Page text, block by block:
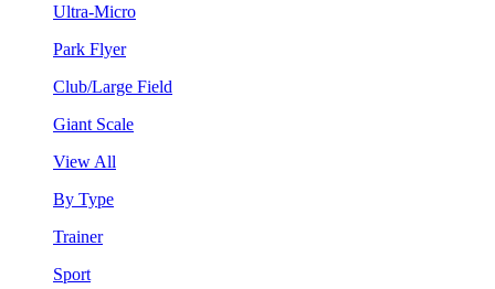
Ultra-Micro
Park Flyer
Club/Large Field
Giant Scale
View All
By Type
Trainer
Sport